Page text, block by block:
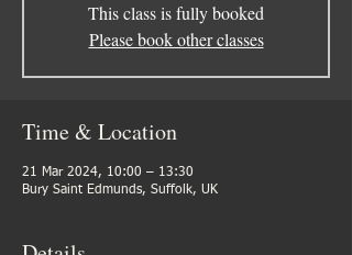
This class is fully booked
Please book other classes
Time & Location
21 Mar 2024, 10:00 – 13:30
Bury Saint Edmunds, Suffolk, UK